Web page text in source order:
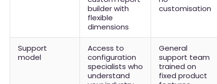
builder with
flexible
dimensions
customisation
Support
model
Access to
configuration
specialists who
understand
General
support team
trained on
fixed product